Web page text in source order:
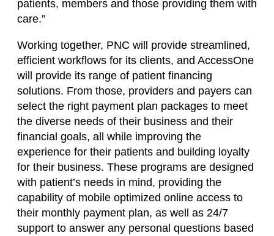
patients, members and those providing them with
care.”
Working together, PNC will provide streamlined,
efficient workflows for its clients, and AccessOne
will provide its range of patient financing
solutions. From those, providers and payers can
select the right payment plan packages to meet
the diverse needs of their business and their
financial goals, all while improving the
experience for their patients and building loyalty
for their business. These programs are designed
with patient’s needs in mind, providing the
capability of mobile optimized online access to
their monthly payment plan, as well as 24/7
support to answer any personal questions based